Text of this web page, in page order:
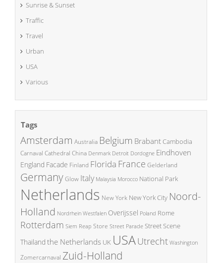
Sunrise & Sunset
Traffic
Travel
Urban
USA
Various
Tags
Amsterdam Australia Belgium BrabantCambodia
Carnaval Cathedral China Denmark Detroit Dordogne Eindhoven
England Facade Finland Florida France Gelderland
GermanyGlow Italy Malaysia Morocco National Park
Netherlands New York New York City Noord-
Holland Nordrhein Westfalen Overijssel Poland Rome
Rotterdam Siem Reap Store Street Parade Street Scene
Thailand the Netherlands UK USAUtrecht Washington
Zomercarnaval Zuid-Holland